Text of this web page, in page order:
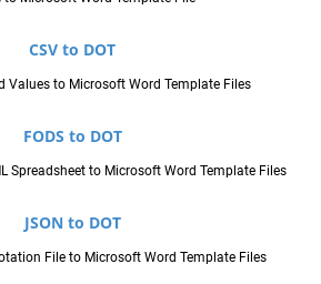
CSV to DOT
Values to Microsoft Word Template Files
FODS to DOT
Spreadsheet to Microsoft Word Template Files
JSON to DOT
File to Microsoft Word Template Files